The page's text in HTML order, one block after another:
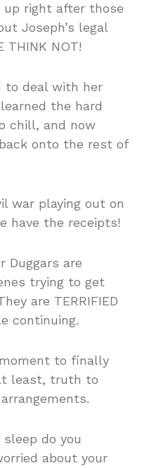
right after those
Joseph’s legal
THINK NOT!
to deal with her
the hard
chill, and now
onto the rest of
war playing out on
have the receipts!
Duggars are
trying to get
are TERRIFIED
continuing.
to finally
least, truth to
do you
about your